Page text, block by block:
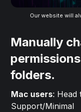
Our website will
Manually
folders.
Mac users: Head
Support/Minimal